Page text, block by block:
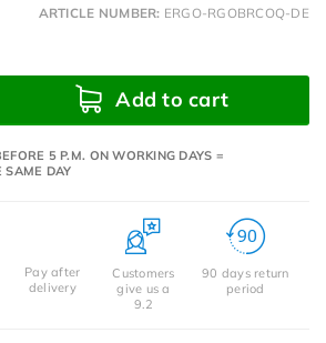
ARTICLE NUMBER: ERGO-RGOBRCOQ-DE
Add to cart
5 P.M. ON WORKING DAYS =
SAME DAY
Pay after
delivery
Customers
give us a
9.2
90 days return
period